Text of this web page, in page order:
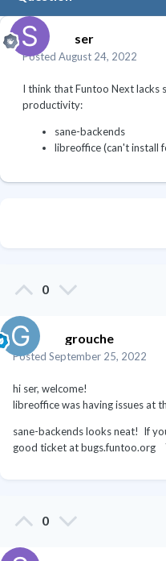
ser
Posted August 24, 2022
I think that Funtoo Next lacks
productivity:
sane-backends
libreoffice (can't install
0
grouche
Posted September 25, 2022
hi ser, welcome!
libreoffice was having issues at
sane-backends looks neat! If
good ticket at bugs.funtoo.org
0